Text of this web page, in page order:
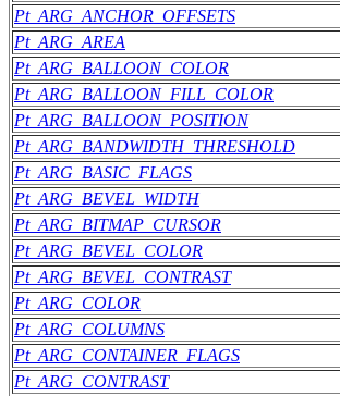
Pt_ARG_ANCHOR_OFFSETS
Pt_ARG_AREA
Pt_ARG_BALLOON_COLOR
Pt_ARG_BALLOON_FILL_COLOR
Pt_ARG_BALLOON_POSITION
Pt_ARG_BANDWIDTH_THRESHOLD
Pt_ARG_BASIC_FLAGS
Pt_ARG_BEVEL_WIDTH
Pt_ARG_BITMAP_CURSOR
Pt_ARG_BEVEL_COLOR
Pt_ARG_BEVEL_CONTRAST
Pt_ARG_COLOR
Pt_ARG_COLUMNS
Pt_ARG_CONTAINER_FLAGS
Pt_ARG_CONTRAST